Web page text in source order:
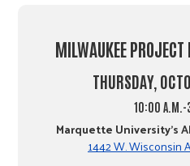
MILWAUKEE PROJECT
THURSDAY,
10:00 A.M.-
Marquette University's
1442 W. Wisconsin